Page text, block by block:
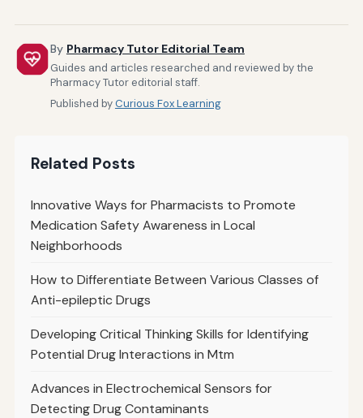
By Pharmacy Tutor Editorial Team
Guides and articles researched and reviewed by the
Pharmacy Tutor editorial staff.
Published byCurious Fox Learning
Related Posts
Innovative Ways for Pharmacists to Promote
Medication Safety Awareness in Local
Neighborhoods
How to Differentiate Between Various Classes of
Anti-epileptic Drugs
Developing Critical Thinking Skills for Identifying
Potential Drug Interactions in Mtm
Advances in Electrochemical Sensors for
Detecting Drug Contaminants